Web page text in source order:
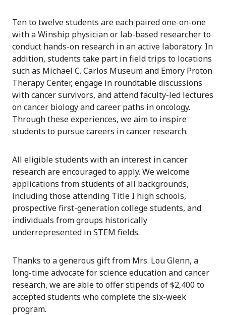
Ten to twelve students are each paired one-on-one
with a Winship physician or lab-based researcher to
conduct hands-on research in an active laboratory. In
addition, students take part in field trips to locations
such as Michael C. Carlos Museum and Emory Proton
Therapy Center, engage in roundtable discussions
with cancer survivors, and attend faculty-led lectures
on cancer biology and career paths in oncology.
Through these experiences, we aim to inspire
students to pursue careers in cancer research.
All eligible students with an interest in cancer
research are encouraged to apply. We welcome
applications from students of all backgrounds,
including those attending Title I high schools,
prospective first-generation college students, and
individuals from groups historically
underrepresented in STEM fields.
Thanks to a generous gift from Mrs. Lou Glenn, a
long-time advocate for science education and cancer
research, we are able to offer stipends of $2,400 to
accepted students who complete the six-week
program.